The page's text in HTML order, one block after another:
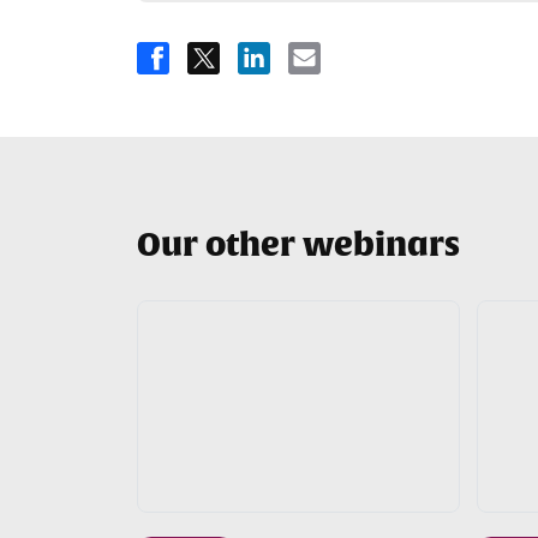
Our other webinars